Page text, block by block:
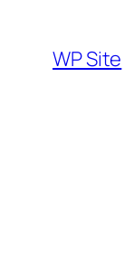
content
WP Site